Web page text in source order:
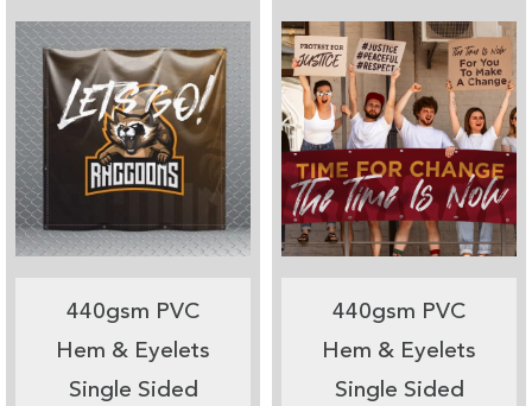
440gsm PVC
Hem & Eyelets
Single Sided
440gsm PVC
Hem & Eyelets
Single Sided